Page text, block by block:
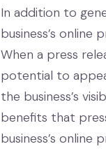
In addition to
business’s online
When a press
potential to
the business’s
benefits that
business’s online